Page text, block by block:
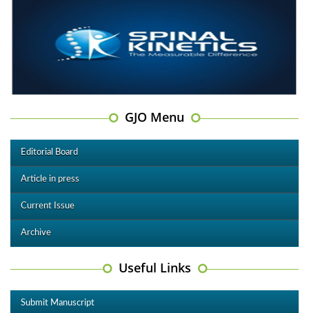
GJO Menu
Editorial Board
Article in press
Current Issue
Archive
Useful Links
Submit Manuscript